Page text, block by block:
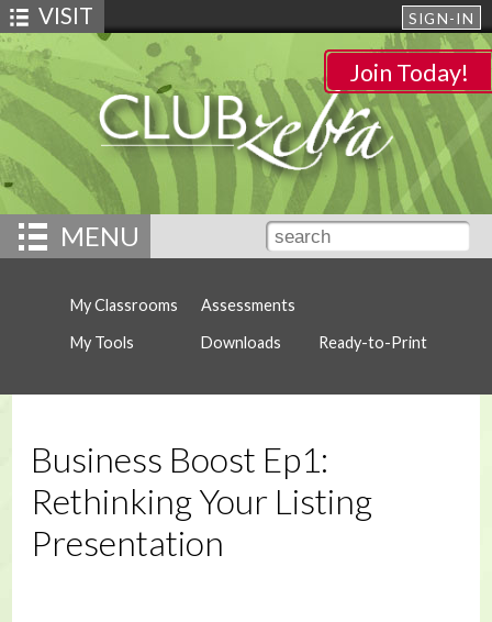
SIGN-IN
VISIT
Join Today!
MENU
My Classrooms
My Tools
Assessments
Downloads
Ready-to-Print
Business Boost Ep1:
Rethinking Your Listing
Presentation